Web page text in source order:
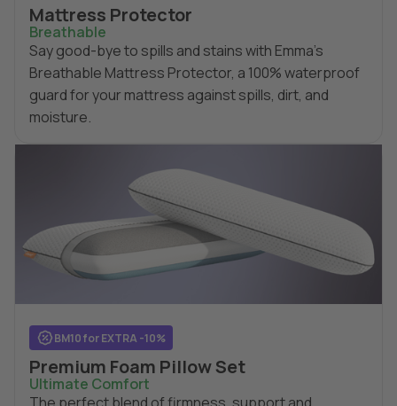
Mattress Protector
Breathable
Say good-bye to spills and stains with Emma's
Breathable Mattress Protector, a 100% waterproof
guard for your mattress against spills, dirt, and
moisture.
BM10 for EXTRA -10%
Premium Foam Pillow Set
Ultimate Comfort